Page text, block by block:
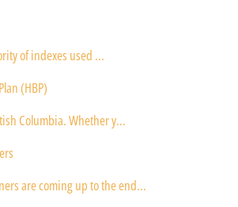
of indexes used ...
(HBP)
Columbia. Whether y...
are coming up to the end...